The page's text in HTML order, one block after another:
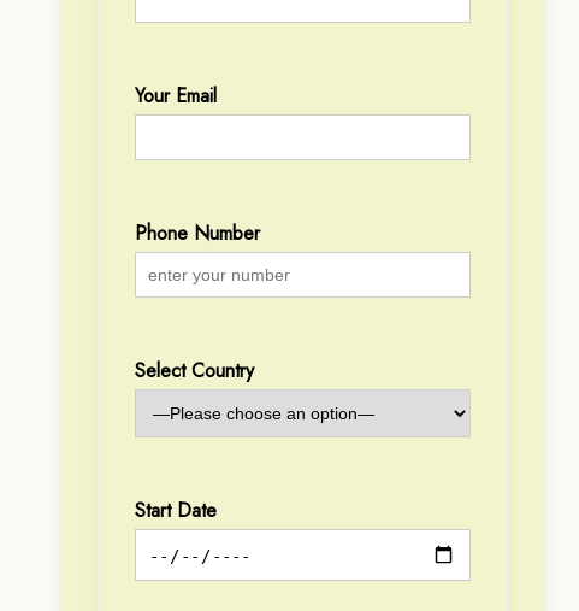
Your Email
Phone Number
Select Country
Start Date